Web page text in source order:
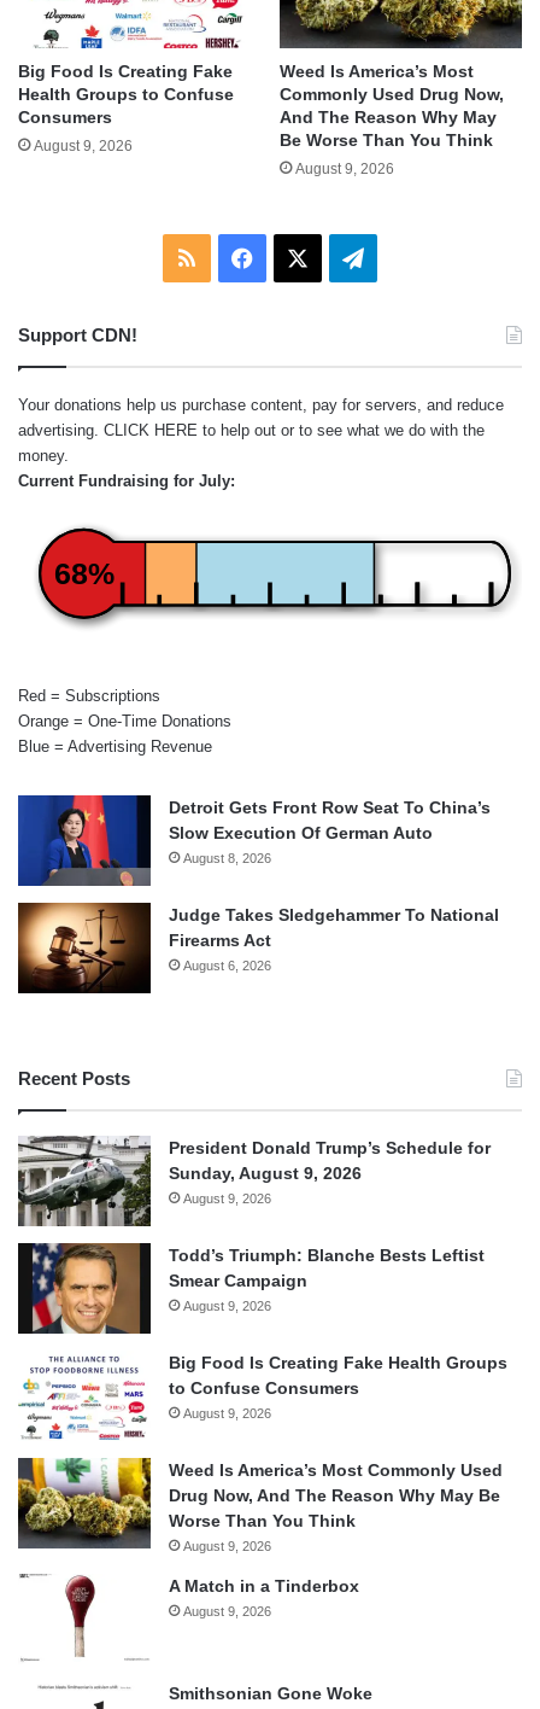
Big Food Is Creating Fake
Health Groups to Confuse
Consumers
August 9, 2026
Weed Is America’s Most
Commonly Used Drug Now,
And The Reason Why May
Be Worse Than You Think
August 9, 2026
RSS Facebook Telegram
Support CDN!
Your donations help us purchase content, pay for servers, and reduce
advertising. CLICK HERE to help out or to see what we do with the
money.
Current Fundraising for July:
68%
Red = Subscriptions
Orange = One-Time Donations
Blue = Advertising Revenue
Detroit Gets Front Row Seat To China’s
Slow Execution Of German Auto
August 8, 2026
Judge Takes Sledgehammer To National
Firearms Act
August 6, 2026
Recent Posts
President Donald Trump’s Schedule for
Sunday, August 9, 2026
August 9, 2026
Todd’s Triumph: Blanche Bests Leftist
Smear Campaign
August 9, 2026
Big Food Is Creating Fake Health Groups
to Confuse Consumers
August 9, 2026
Weed Is America’s Most Commonly Used
Drug Now, And The Reason Why May Be
Worse Than You Think
August 9, 2026
A Match in a Tinderbox
August 9, 2026
Smithsonian Gone Woke